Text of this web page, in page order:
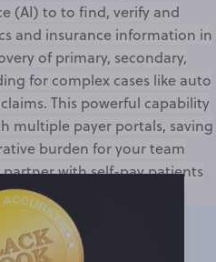
(AI) to to find, verify and
and insurance information in
of primary, secondary,
for complex cases like auto
This powerful capability
multiple payer portals, saving
burden for your team
with self-pay patients